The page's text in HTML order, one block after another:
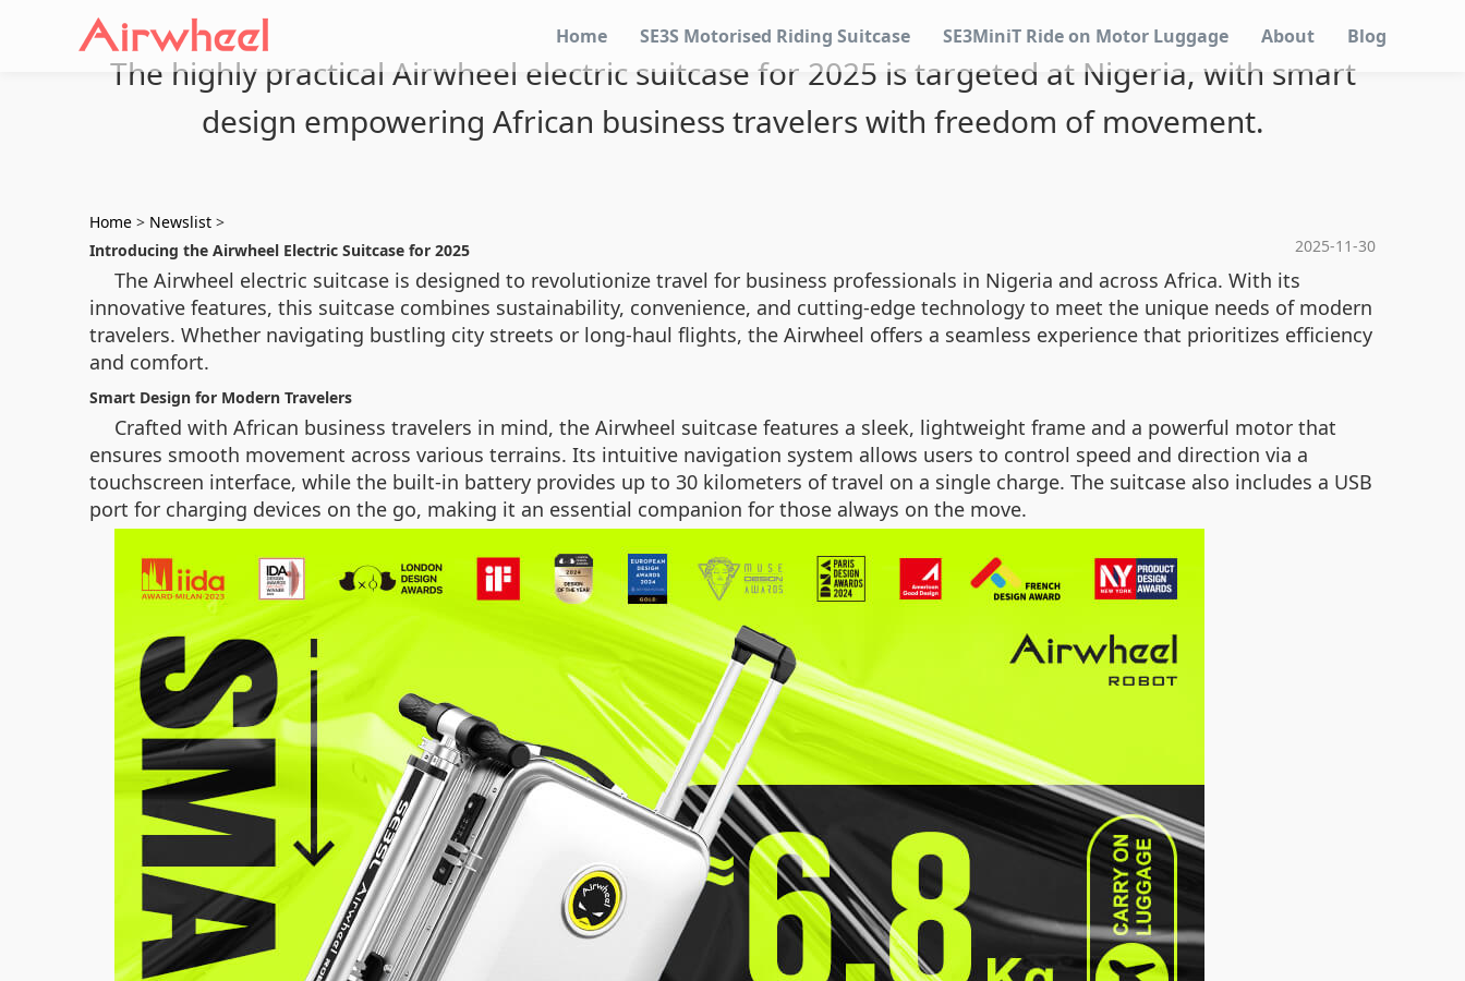
Home SE3S Motorised Riding Suitcase SE3MiniT Ride on Motor Luggage About Blog
The highly practical Airwheel electric suitcase for 2025 is targeted at Nigeria, with smart
design empowering African business travelers with freedom of movement.
Home > Newslist >
2025-11-30
Introducing the Airwheel Electric Suitcase for 2025
The Airwheel electric suitcase is designed to revolutionize travel for business professionals in Nigeria and across Africa. With its
innovative features, this suitcase combines sustainability, convenience, and cutting-edge technology to meet the unique needs of modern
travelers. Whether navigating bustling city streets or long-haul flights, the Airwheel offers a seamless experience that prioritizes efficiency
and comfort.
Smart Design for Modern Travelers
Crafted with African business travelers in mind, the Airwheel suitcase features a sleek, lightweight frame and a powerful motor that
ensures smooth movement across various terrains. Its intuitive navigation system allows users to control speed and direction via a
touchscreen interface, while the built-in battery provides up to 30 kilometers of travel on a single charge. The suitcase also includes a USB
port for charging devices on the go, making it an essential companion for those always on the move.